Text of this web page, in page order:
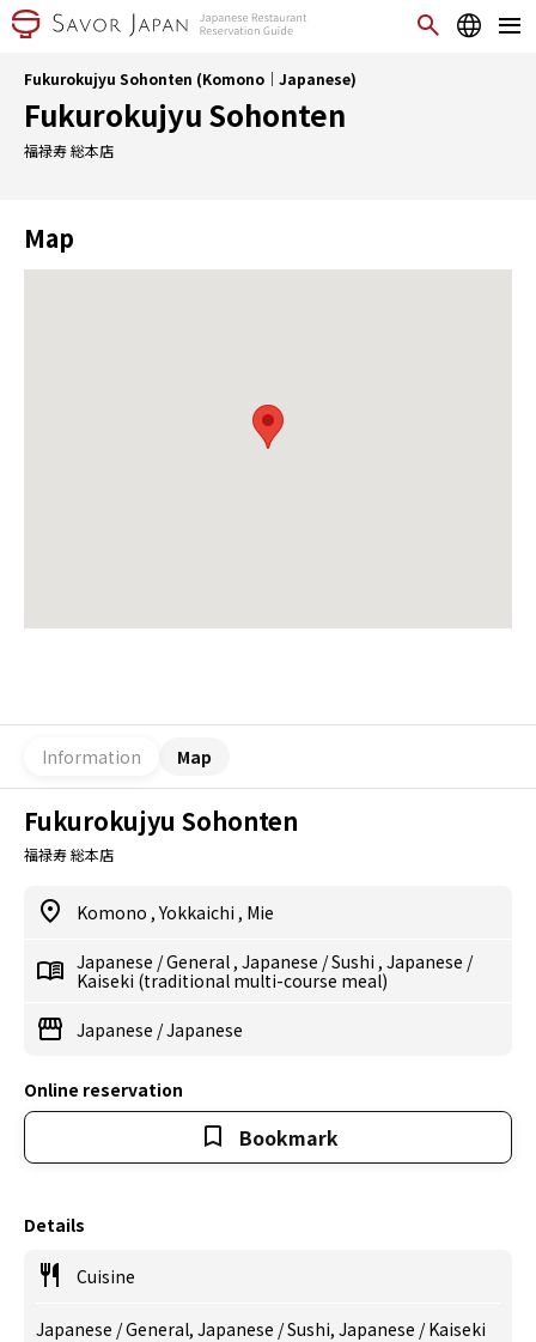
Fukurokujyu Sohonten (Komono｜Japanese)
Fukurokujyu Sohonten
福禄寿 総本店
Map
Information Map
Fukurokujyu Sohonten
福禄寿 総本店
Komono ,Yokkaichi , Mie
Japanese /General , Japanese /Sushi , Japanese /
Kaiseki (traditional multi-course meal)
Japanese /Japanese
Online reservation
Bookmark
Details
Cuisine
Japanese / General, Japanese / Sushi, Japanese / Kaiseki